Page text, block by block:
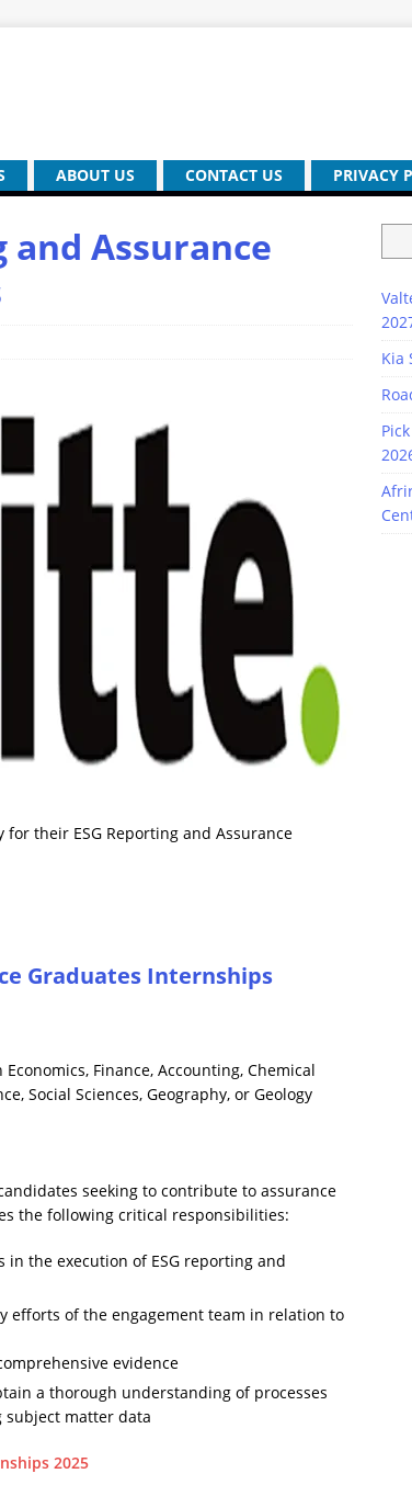
ABOUT US CONTACT US PRIVACY
and Assurance
their ESG Reporting and Assurance
Graduates Internships
Finance, Accounting, Chemical
Social Sciences, Geography, or Geology
seeking to contribute to assurance
the following critical responsibilities:
the execution of ESG reporting and
efforts of the engagement team in relation to
evidence
a thorough understanding of processes
matter data
2025
Kia